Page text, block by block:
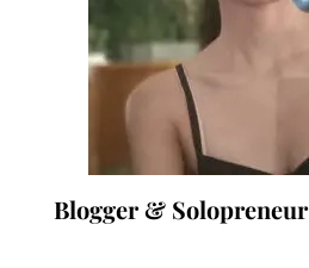
Blogger & Solopreneur